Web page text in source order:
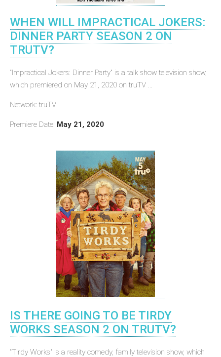
WHEN WILL IMPRACTICAL JOKERS:
DINNER PARTY SEASON 2 ON
TRUTV?
"Impractical Jokers: Dinner Party" is a talk show television show,
which premiered on May 21, 2020 on truTV ...
Network: truTV
Premiere Date: May 21, 2020
IS THERE GOING TO BE TIRDY
WORKS SEASON 2 ON TRUTV?
"Tirdy Works" is a reality comedy, family television show, which